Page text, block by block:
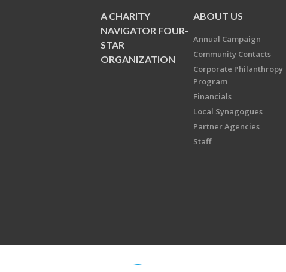
A CHARITY
NAVIGATOR FOUR-
STAR
ORGANIZATION
ABOUT US
Annual Campaign
Community Contacts
Corporate Philanthropy
Program
Financials
Local Synagogues
Partner Agencies
Staff